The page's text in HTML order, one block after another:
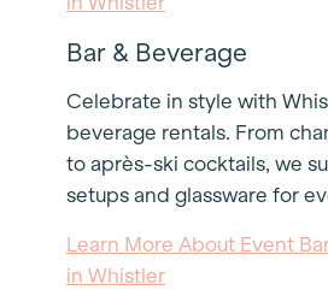
Bar & Beverage
Celebrate in style with
beverage rentals. From
to après-ski cocktails, we
setups and glassware for
Learn More About Event
in Whistler